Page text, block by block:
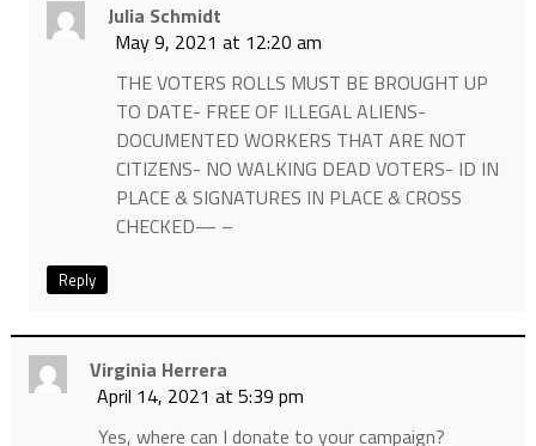
Julia Schmidt
May 9, 2021 at 12:20 am
THE VOTERS ROLLS MUST BE BROUGHT UP
TO DATE- FREE OF ILLEGAL ALIENS-
DOCUMENTED WORKERS THAT ARE NOT
CITIZENS- NO WALKING DEAD VOTERS- ID IN
PLACE & SIGNATURES IN PLACE & CROSS
CHECKED— –
Reply
Virginia Herrera
April 14, 2021 at 5:39 pm
Yes, where can I donate to your campaign?